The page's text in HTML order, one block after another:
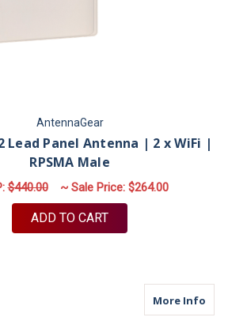
AntennaGear
Lead Panel Antenna | 2 x WiFi |
RPSMA Male
$440.00 ~ Sale Price: $264.00
ADD TO CART
More Infoabout